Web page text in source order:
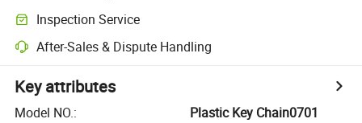
Inspection Service
After-Sales & Dispute Handling
Key attributes
Model NO.:
Plastic Key Chain0701